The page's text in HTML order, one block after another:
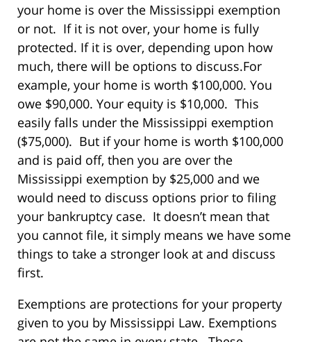
your home is over the Mississippi exemption
or not. If it is not over, your home is fully
protected. If it is over, depending upon how
much, there will be options to discuss.For
example, your home is worth $100,000. You
owe $90,000. Your equity is $10,000. This
easily falls under the Mississippi exemption
($75,000). But if your home is worth $100,000
and is paid off, then you are over the
Mississippi exemption by $25,000 and we
would need to discuss options prior to filing
your bankruptcy case. It doesn’t mean that
you cannot file, it simply means we have some
things to take a stronger look at and discuss
first.
Exemptions are protections for your property
given to you by Mississippi Law. Exemptions